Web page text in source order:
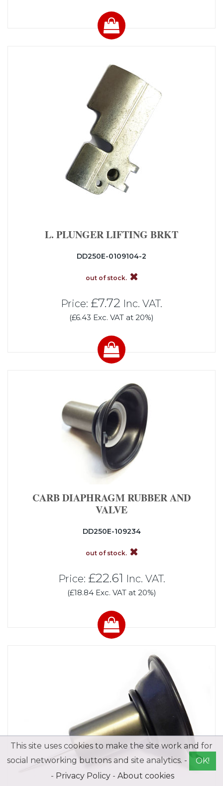
L. PLUNGER LIFTING BRKT
DD250E-0109104-2
out of stock.
Price: £7.72 Inc. VAT.
(£6.43 Exc. VAT at 20%)
CARB DIAPHRAGM RUBBER AND
VALVE
DD250E-109234
out of stock.
Price: £22.61 Inc. VAT.
(£18.84 Exc. VAT at 20%)
This site uses cookies to make the site work and for
social networking buttons and site analytics. -
OK!
- Privacy Policy - About cookies